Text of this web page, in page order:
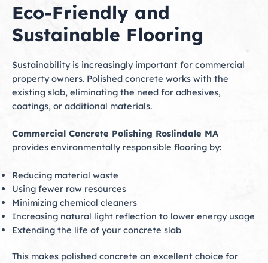
Eco-Friendly and
Sustainable Flooring
Sustainability is increasingly important for commercial
property owners. Polished concrete works with the
existing slab, eliminating the need for adhesives,
coatings, or additional materials.
Commercial Concrete Polishing Roslindale MA
provides environmentally responsible flooring by:
Reducing material waste
Using fewer raw resources
Minimizing chemical cleaners
Increasing natural light reflection to lower energy usage
Extending the life of your concrete slab
This makes polished concrete an excellent choice for